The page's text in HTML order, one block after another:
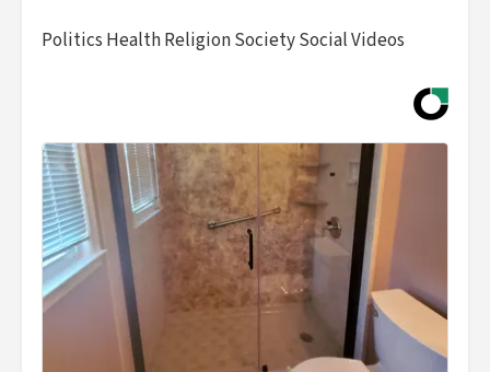
Politics Health Religion Society Social Videos